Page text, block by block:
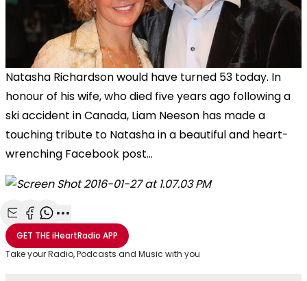
Natasha Richardson would have turned 53 today. In
honour of his wife, who died five years ago following a
ski accident in Canada, Liam Neeson has made a
touching tribute to Natasha in a beautiful and heart-
wrenching Facebook post...
Share with Email
Share with Facebook
Share with WhatsApp
More share options
GET THEiHeartRadio APP
Take your Radio, Podcasts and Music with you